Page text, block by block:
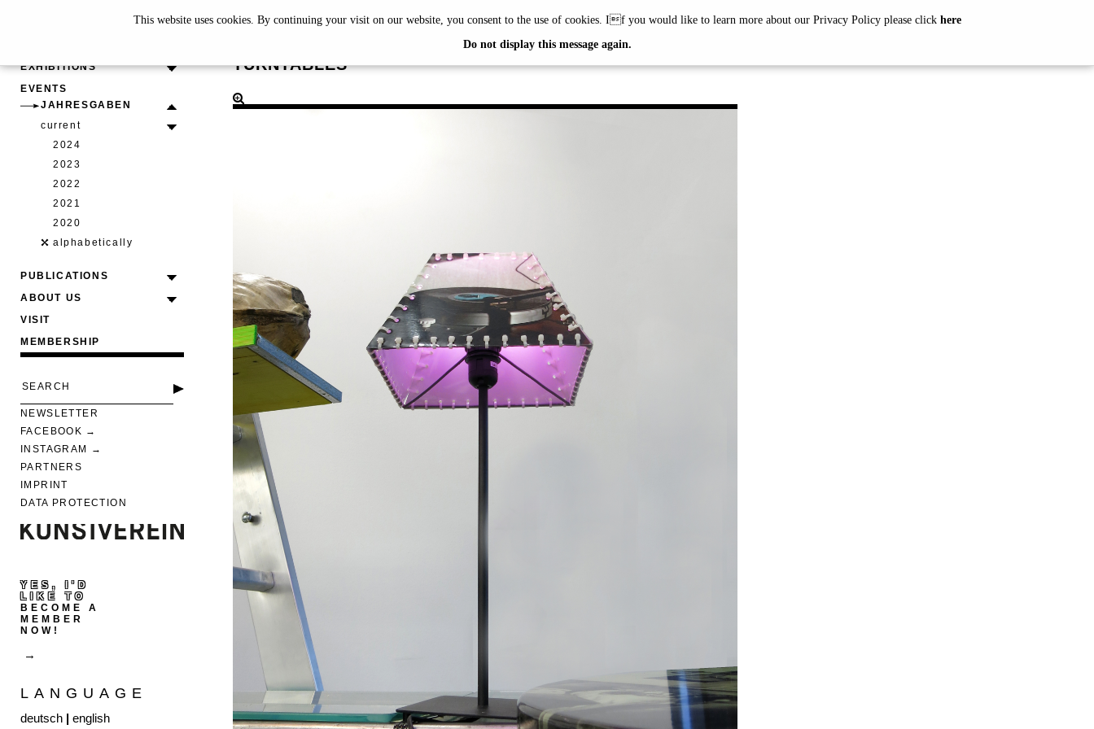
This website uses cookies. By continuing your visit on our website, you consent to the use of cookies. If you would like to learn more about our Privacy Policy please click here
Do not display this message again.
EXHIBITIONS
EVENTS
JAHRESGABEN
current
2024
2023
2022
2021
2020
alphabetically
PUBLICATIONS
ABOUT US
VISIT
MEMBERSHIP
NEWSLETTER
FACEBOOK
INSTAGRAM
PARTNERS
IMPRINT
DATA PROTECTION
YES, I'D
LIKE TO
BECOME A
MEMBER
NOW!
LANGUAGE
deutsch | english
CLAUS FÖTTINGER
TURNTABLES